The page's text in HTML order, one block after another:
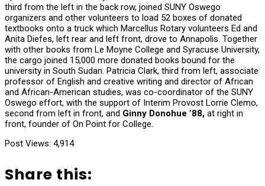
third from the left in the back row, joined SUNY Oswego
organizers and other volunteers to load 52 boxes of donated
textbooks onto a truck which Marcellus Rotary volunteers Ed and
Anita Diefes, left rear and left front, drove to Annapolis. Together
with other books from Le Moyne College and Syracuse University,
the cargo joined 15,000 more donated books bound for the
university in South Sudan. Patricia Clark, third from left, associate
professor of English and creative writing and director of African
and African-American studies, was co-coordinator of the SUNY
Oswego effort, with the support of Interim Provost Lorrie Clemo,
second from left in front, and Ginny Donohue ’88, at right in
front, founder of On Point for College.
Post Views: 4,914
Share this: